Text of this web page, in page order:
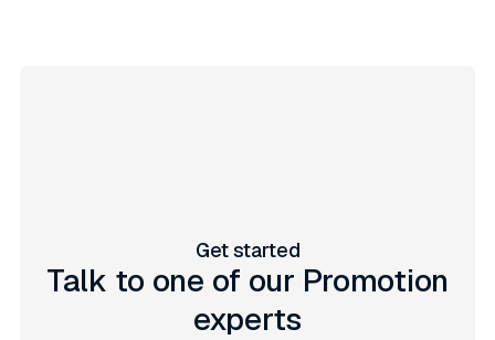
Get started
Talk to one of our Promotion
experts